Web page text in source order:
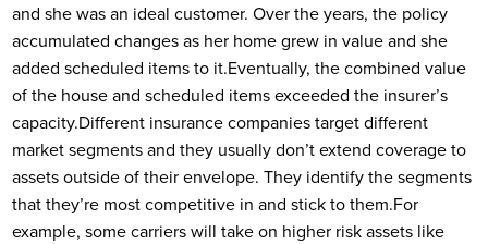
and she was an ideal customer. Over the years, the policy
accumulated changes as her home grew in value and she
added scheduled items to it.Eventually, the combined value
of the house and scheduled items exceeded the insurer’s
capacity.Different insurance companies target different
market segments and they usually don’t extend coverage to
assets outside of their envelope. They identify the segments
that they’re most competitive in and stick to them.For
example, some carriers will take on higher risk assets like